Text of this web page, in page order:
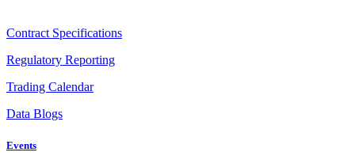
Contract Specifications
Regulatory Reporting
Trading Calendar
Data Blogs
Events